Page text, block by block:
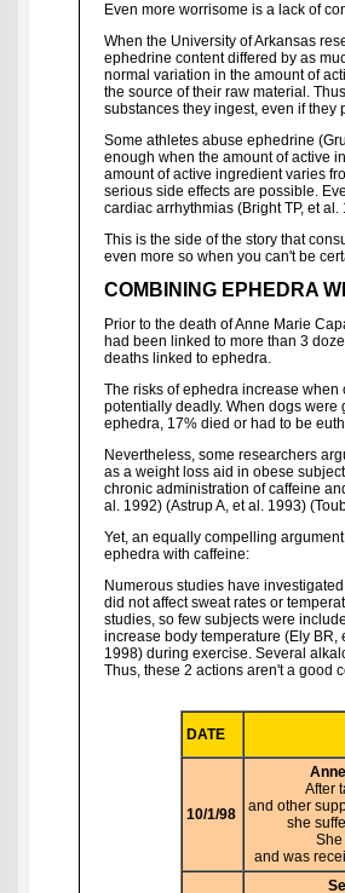
Even more worrisome is a lack of
When the University of Arkansas
ephedrine content differed by as
normal variation in the amount of
the source of their raw material.
substances they ingest, even if
Some athletes abuse ephedrine
enough when the amount of active
amount of active ingredient varies
serious side effects are possible.
cardiac arrhythmias (Bright TP, et al.
This is the side of the story that
even more so when you can't be
COMBINING EPHEDRA
Prior to the death of Anne Marie
had been linked to more than 3
deaths linked to ephedra.
The risks of ephedra increase
potentially deadly. When dogs
ephedra, 17% died or had to be
Nevertheless, some researchers
as a weight loss aid in obese
chronic administration of caffeine
al. 1992) (Astrup A, et al. 1993)
Yet, an equally compelling
ephedra with caffeine:
Numerous studies have
did not affect sweat rates or
studies, so few subjects were
increase body temperature (Ely BR,
1998) during exercise. Several
Thus, these 2 actions aren't a good
DATE
10/1/98
After
and other
she
and was